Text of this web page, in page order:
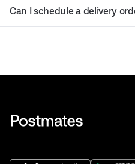
Can I schedule a delivery